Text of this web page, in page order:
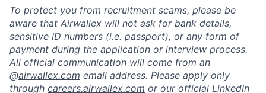
To protect you from recruitment scams, please be
aware that Airwallex will not ask for bank details,
sensitive ID numbers (i.e. passport), or any form of
payment during the application or interview process.
All official communication will come from an
@airwallex.com email address. Please apply only
through careers.airwallex.com or our official LinkedIn